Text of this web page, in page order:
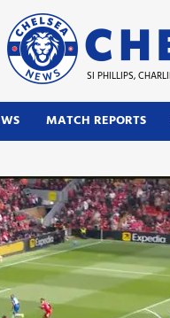
SI PHILLIPS,
MATCH REPORTS